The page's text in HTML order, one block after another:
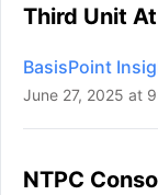
Third Unit
BasisPoint
June 27, 2025 at
NTPC